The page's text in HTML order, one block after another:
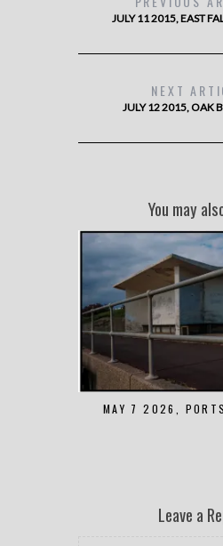
JULY 11 2015, EAST
NEXT
JULY 12 2015, OAK
You may
MAY 7 2026,
Leave a